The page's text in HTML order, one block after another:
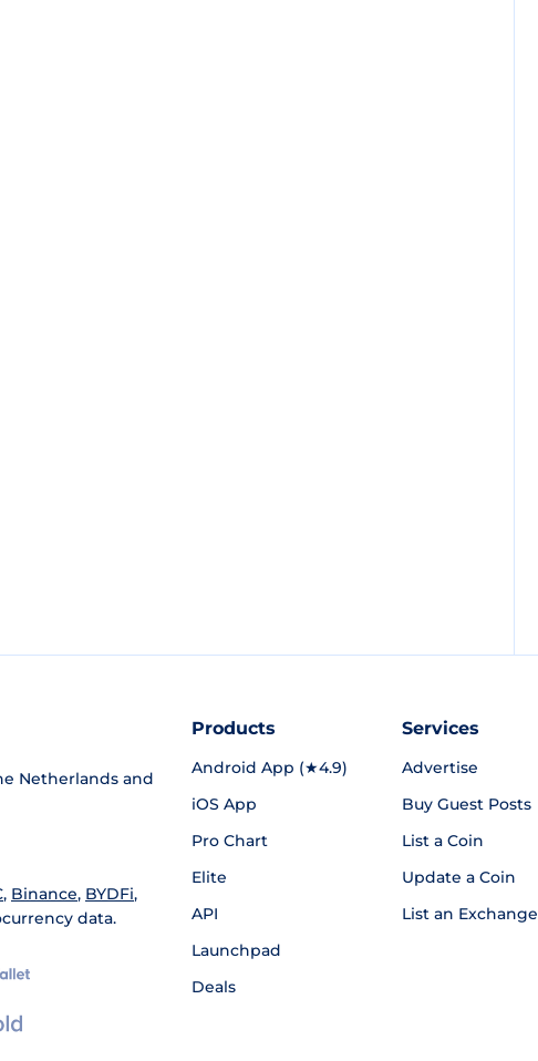
Netherlands and
, Binance, BYDFi,
data.
Products
Android App (★4.9)
iOS App
Pro Chart
Elite
API
Launchpad
Deals
Services
Advertise
Buy Guest Posts
List a Coin
Update a Coin
List an Exchange